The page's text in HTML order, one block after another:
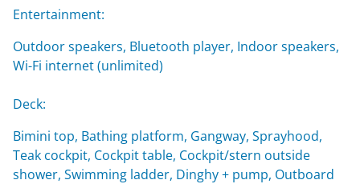
Entertainment:
Outdoor speakers, Bluetooth player, Indoor speakers,
Wi-Fi internet (unlimited)
Deck:
Bimini top, Bathing platform, Gangway, Sprayhood,
Teak cockpit, Cockpit table, Cockpit/stern outside
shower, Swimming ladder, Dinghy + pump, Outboard